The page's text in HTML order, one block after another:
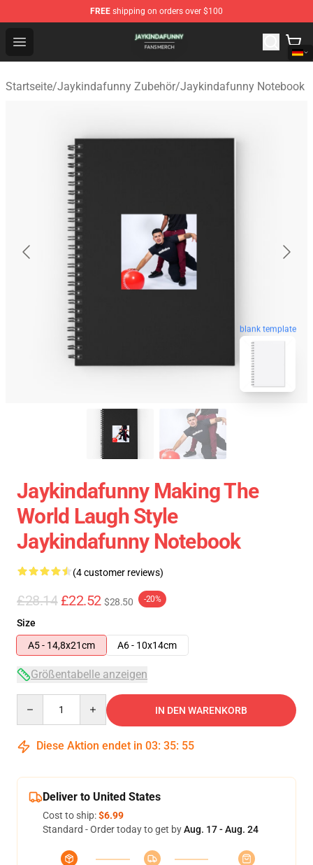
FREE shipping on orders over $100
Open menu
Jaykindafunny Shop - Official Jaykindafunny
Startseite/Jaykindafunny Zubehör/Jaykindafunny Notebook
blank template
Jaykindafunny Making The
World Laugh Style
Jaykindafunny Notebook
(4 customer reviews)
£28.14 £22.52 $28.50 -20%
Size
A5 - 14,8x21cm
A6 - 10x14cm
Größentabelle anzeigen
IN DEN WARENKORB
Diese Aktion endet in 03: 35: 54
Deliver to United States
Cost to ship:$6.99
Standard - Order today to get byAug. 17 - Aug. 24